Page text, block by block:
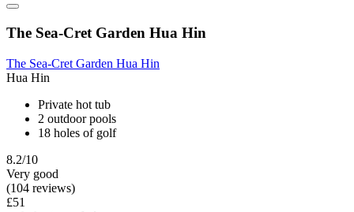
The Sea-Cret Garden Hua Hin
The Sea-Cret Garden Hua Hin
Hua Hin
Private hot tub
2 outdoor pools
18 holes of golf
8.2/10
Very good
(104 reviews)
£51